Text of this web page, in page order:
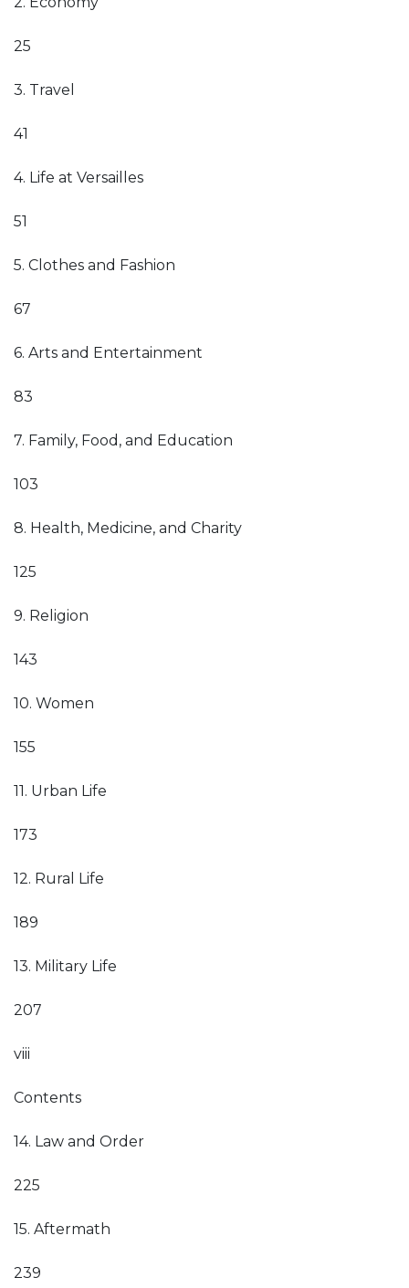
25
3. Travel
41
4. Life at Versailles
51
5. Clothes and Fashion
67
6. Arts and Entertainment
83
7. Family, Food, and Education
103
8. Health, Medicine, and Charity
125
9. Religion
143
10. Women
155
11. Urban Life
173
12. Rural Life
189
13. Military Life
207
viii
Contents
14. Law and Order
225
15. Aftermath
239